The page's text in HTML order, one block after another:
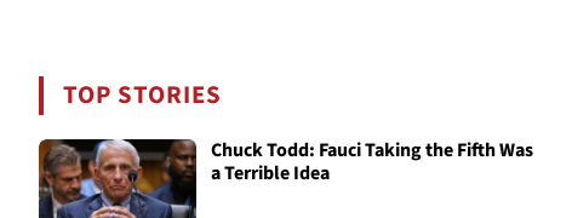
TOP STORIES
Chuck Todd: Fauci Taking the Fifth Was
a Terrible Idea